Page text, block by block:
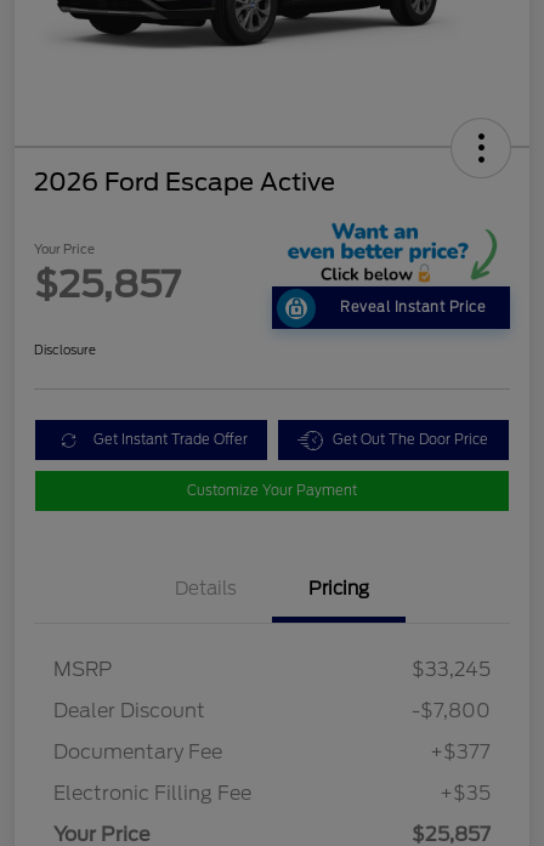
2026 Ford Escape Active
Your Price
$25,857
Reveal Instant Price
Disclosure
Get Instant Trade Offer Get Out The Door Price
Customize Your Payment
Details Pricing
MSRP
$33,245
Dealer Discount
-$7,800
Documentary Fee
+$377
Electronic Filling Fee
+$35
Your Price
$25,857